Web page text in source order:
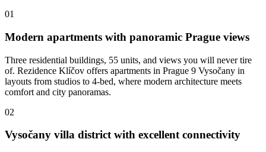
01
Modern apartments with panoramic Prague views
Three residential buildings, 55 units, and views you will never tire
of. Rezidence Klíčov offers apartments in Prague 9 Vysočany in
layouts from studios to 4-bed, where modern architecture meets
comfort and city panoramas.
02
Vysočany villa district with excellent connectivity